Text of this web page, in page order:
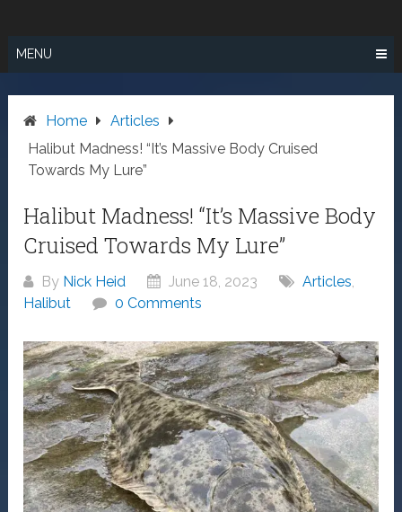
content
MENU
Home
Articles
Halibut Madness! “It’s Massive Body Cruised
Towards My Lure”
Halibut Madness! “It’s Massive Body
Cruised Towards My Lure”
By Nick Heid June 18, 2023 Articles,
Halibut
0 Comments